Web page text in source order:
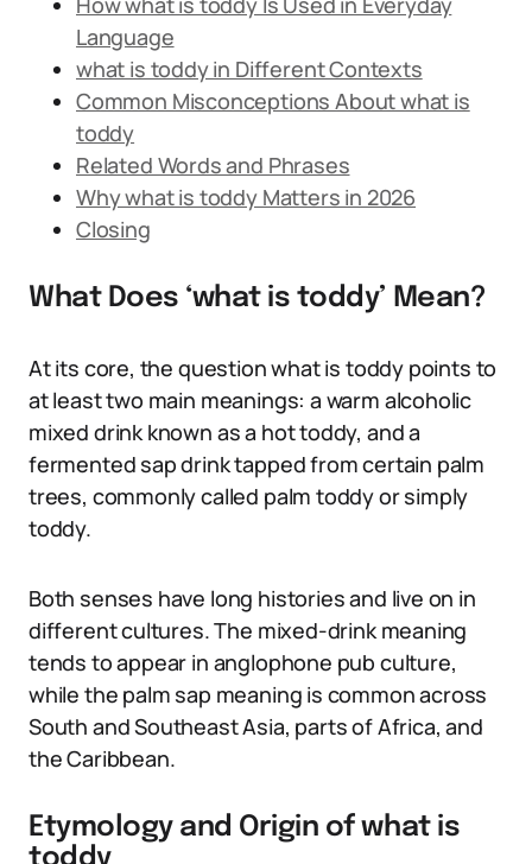
Language
what is toddy in Different Contexts
Common Misconceptions About what is
toddy
Related Words and Phrases
Why what is toddy Matters in 2026
Closing
What Does ‘what is toddy’ Mean?
At its core, the question what is toddy points to
at least two main meanings: a warm alcoholic
mixed drink known as a hot toddy, and a
fermented sap drink tapped from certain palm
trees, commonly called palm toddy or simply
toddy.
Both senses have long histories and live on in
different cultures. The mixed-drink meaning
tends to appear in anglophone pub culture,
while the palm sap meaning is common across
South and Southeast Asia, parts of Africa, and
the Caribbean.
Etymology and Origin of what is